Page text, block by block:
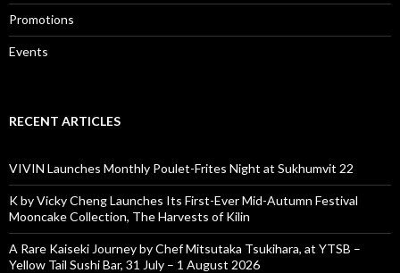
Promotions
Events
RECENT ARTICLES
VIVIN Launches Monthly Poulet-Frites Night at Sukhumvit 22
K by Vicky Cheng Launches Its First-Ever Mid-Autumn Festival
Mooncake Collection, The Harvests of Kilin
A Rare Kaiseki Journey by Chef Mitsutaka Tsukihara, at YTSB –
Yellow Tail Sushi Bar, 31 July – 1 August 2026